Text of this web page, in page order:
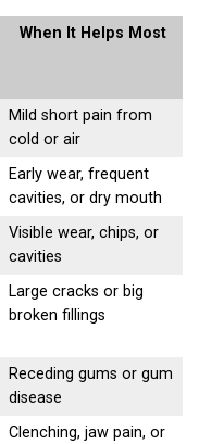
When It Helps Most
Mild short pain from
cold or air
Early wear, frequent
cavities, or dry mouth
Visible wear, chips, or
cavities
Large cracks or big
broken fillings
Receding gums or gum
disease
Clenching, jaw pain, or